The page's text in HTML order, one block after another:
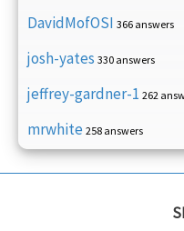
DavidMofOSI 366 answers
josh-yates 330 answers
jeffrey-gardner-1 262
mrwhite 258 answers